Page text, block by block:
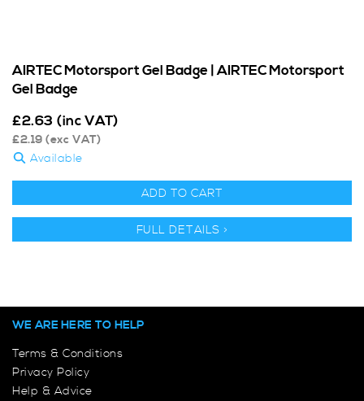
AIRTEC Motorsport Gel Badge | AIRTEC Motorsport
Gel Badge
£2.63 (inc VAT)
£2.19 (exc VAT)
Available
ADD TO CART
FULL DETAILS >
WE ARE HERE TO HELP
Terms & Conditions
Privacy Policy
Help & Advice